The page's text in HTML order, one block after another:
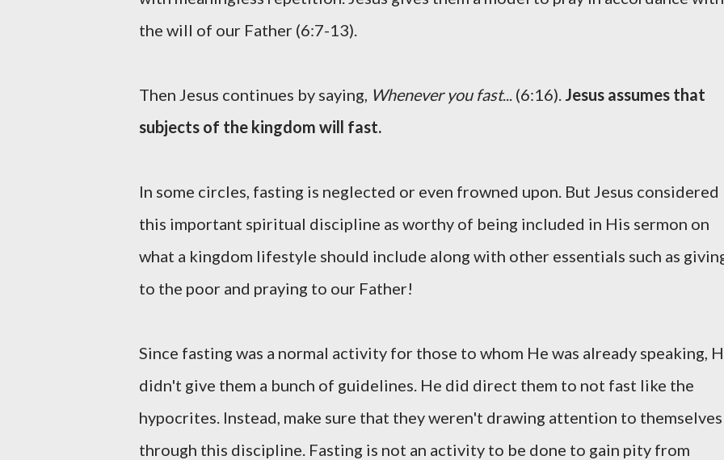
the will of our Father (6:7-13).
Then Jesus continues by saying, Whenever you fast... (6:16). Jesus assumes that
subjects of the kingdom will fast.
In some circles, fasting is neglected or even frowned upon. But Jesus considered
this important spiritual discipline as worthy of being included in His sermon on
what a kingdom lifestyle should include along with other essentials such as
to the poor and praying to our Father!
Since fasting was a normal activity for those to whom He was already speaking,
didn't give them a bunch of guidelines. He did direct them to not fast like the
hypocrites. Instead, make sure that they weren't drawing attention to themselves
through this discipline. Fasting is not an activity to be done to gain pity from